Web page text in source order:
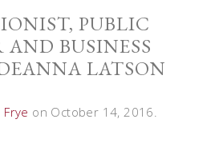
PUBLIC
AND BUSINESS
LATSON
on October 14, 2016.